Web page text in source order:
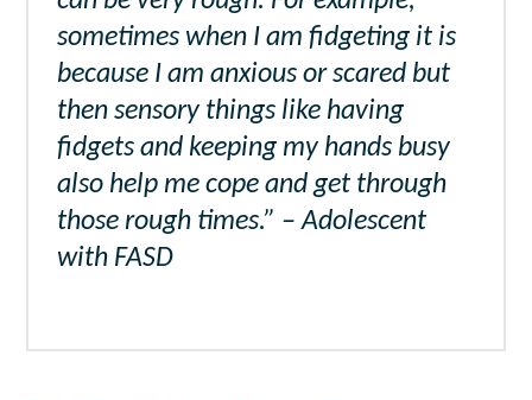
sometimes when I am fidgeting it is
because I am anxious or scared but
then sensory things like having
fidgets and keeping my hands busy
also help me cope and get through
those rough times.” – Adolescent
with FASD